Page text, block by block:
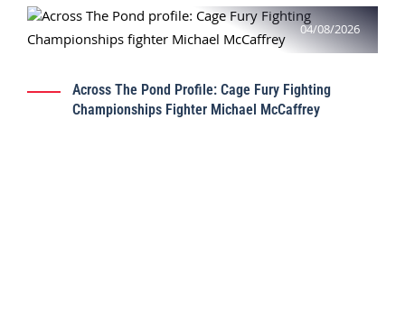
04/08/2026
Across The Pond Profile: Cage Fury Fighting
Championships Fighter Michael McCaffrey